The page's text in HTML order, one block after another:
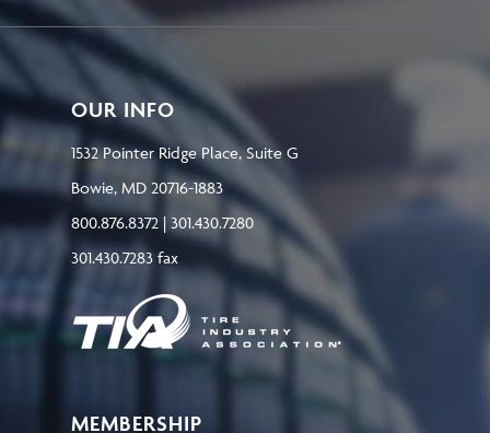
OUR INFO
1532 Pointer Ridge Place, Suite G
Bowie, MD 20716-1883
800.876.8372 | 301.430.7280
301.430.7283 fax
MEMBERSHIP